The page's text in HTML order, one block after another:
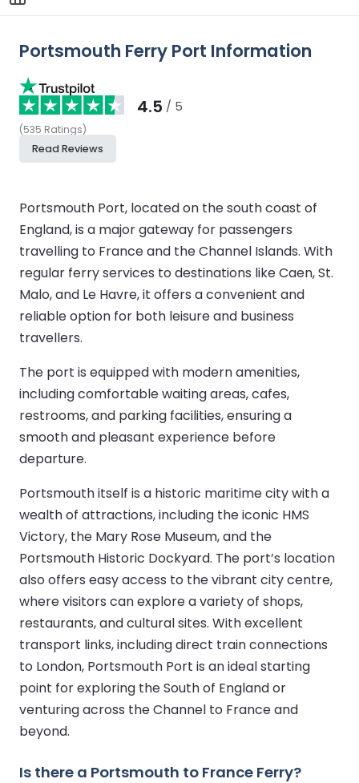
Portsmouth Ferry Port Information
4.5 / 5
(535 Ratings)
Read Reviews
Portsmouth Port, located on the south coast of
England, is a major gateway for passengers
travelling to France and the Channel Islands. With
regular ferry services to destinations like Caen, St.
Malo, and Le Havre, it offers a convenient and
reliable option for both leisure and business
travellers.
The port is equipped with modern amenities,
including comfortable waiting areas, cafes,
restrooms, and parking facilities, ensuring a
smooth and pleasant experience before
departure.
Portsmouth itself is a historic maritime city with a
wealth of attractions, including the iconic HMS
Victory, the Mary Rose Museum, and the
Portsmouth Historic Dockyard. The port’s location
also offers easy access to the vibrant city centre,
where visitors can explore a variety of shops,
restaurants, and cultural sites. With excellent
transport links, including direct train connections
to London, Portsmouth Port is an ideal starting
point for exploring the South of England or
venturing across the Channel to France and
beyond.
Is there a Portsmouth to France Ferry?